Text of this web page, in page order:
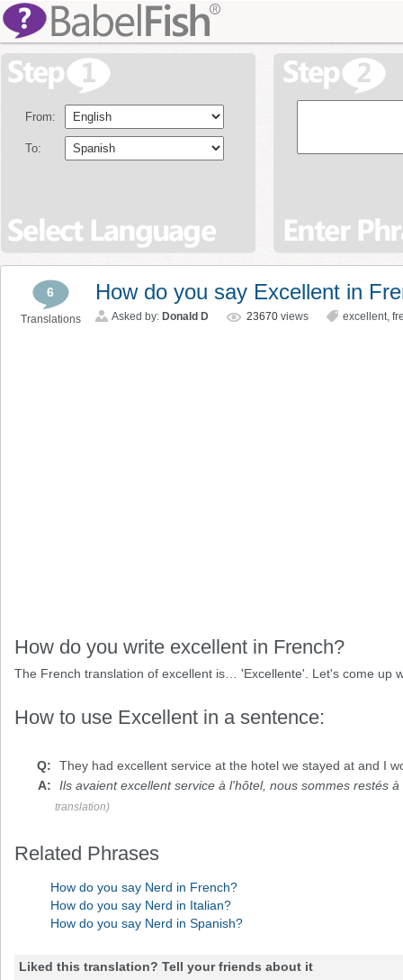
From:
To:
6
Translations
How do you say Excellent in
Asked by: Donald D 23670 views excellent,
How do you write excellent in French?
The French translation of excellent is… 'Excellente'. Let's come up
How to use Excellent in a sentence:
They had excellent service at the hotel we stayed at and I
Ils avaient excellent service à l'hôtel, nous sommes restés
translation)
Related Phrases
How do you say Nerd in French?
How do you say Nerd in Italian?
How do you say Nerd in Spanish?
Liked this translation? Tell your friends about it